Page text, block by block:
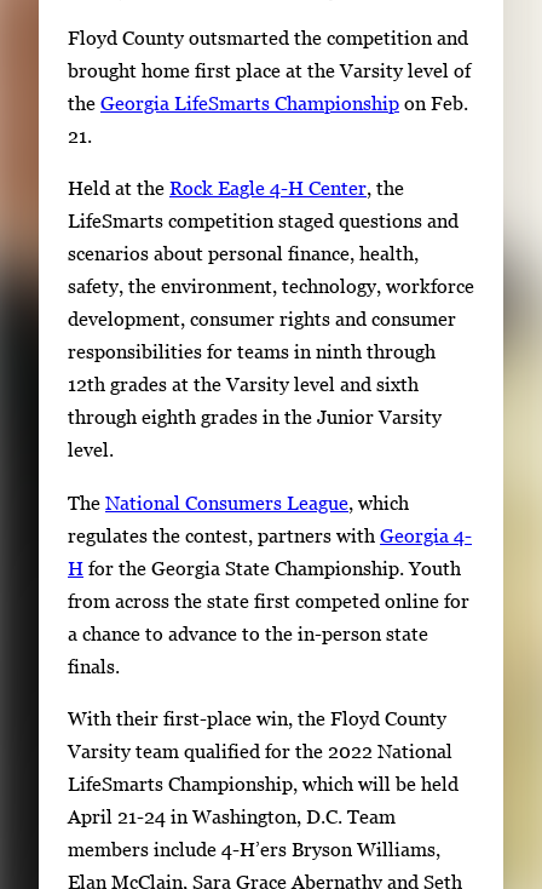
Floyd County outsmarted the competition and
brought home first place at the Varsity level of
the Georgia LifeSmarts Championship on Feb.
21.
Held at the Rock Eagle 4-H Center, the
LifeSmarts competition staged questions and
scenarios about personal finance, health,
safety, the environment, technology, workforce
development, consumer rights and consumer
responsibilities for teams in ninth through
12th grades at the Varsity level and sixth
through eighth grades in the Junior Varsity
level.
The National Consumers League, which
regulates the contest, partners with Georgia 4-
H for the Georgia State Championship. Youth
from across the state first competed online for
a chance to advance to the in-person state
finals.
With their first-place win, the Floyd County
Varsity team qualified for the 2022 National
LifeSmarts Championship, which will be held
April 21-24 in Washington, D.C. Team
members include 4-H’ers Bryson Williams,
Elan McClain, Sara Grace Abernathy and Seth